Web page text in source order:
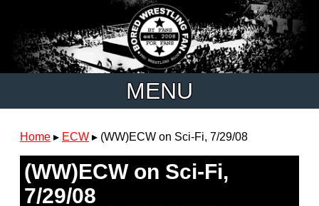
MENU
Home ▸ ECW ▸ (WW)ECW on Sci-Fi, 7/29/08
(WW)ECW on Sci-Fi,
7/29/08